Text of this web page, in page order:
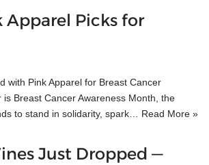
Apparel Picks for
with Pink Apparel for Breast Cancer
Breast Cancer Awareness Month, the
to stand in solidarity, spark… Read More »
Just Dropped —